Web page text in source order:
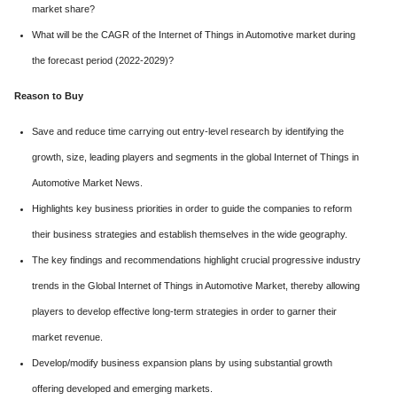
market share?
What will be the CAGR of the Internet of Things in Automotive market during
the forecast period (2022-2029)?
Reason to Buy
Save and reduce time carrying out entry-level research by identifying the
growth, size, leading players and segments in the global Internet of Things in
Automotive Market News.
Highlights key business priorities in order to guide the companies to reform
their business strategies and establish themselves in the wide geography.
The key findings and recommendations highlight crucial progressive industry
trends in the Global Internet of Things in Automotive Market, thereby allowing
players to develop effective long-term strategies in order to garner their
market revenue.
Develop/modify business expansion plans by using substantial growth
offering developed and emerging markets.